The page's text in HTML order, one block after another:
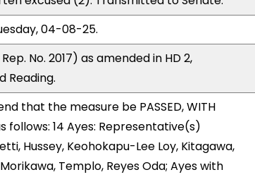
04-08-25.
No. 2017) as amended in HD 2,
Reading.
that the measure be PASSED, WITH
follows: 14 Ayes: Representative(s)
Hussey, Keohokapu-Lee Loy, Kitagawa,
Templo, Reyes Oda; Ayes with